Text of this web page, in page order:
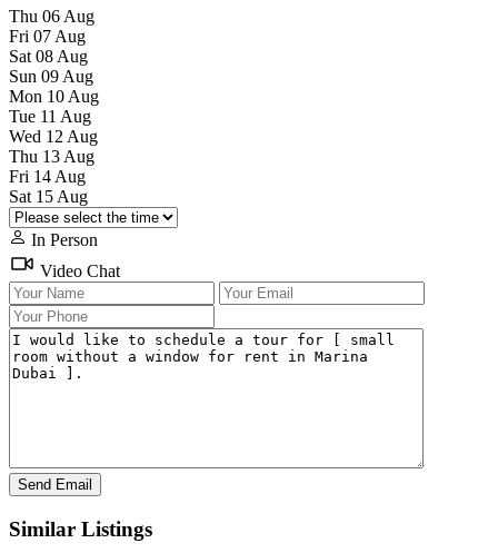
Thu 06 Aug
Fri 07 Aug
Sat 08 Aug
Sun 09 Aug
Mon 10 Aug
Tue 11 Aug
Wed 12 Aug
Thu 13 Aug
Fri 14 Aug
Sat 15 Aug
In Person
Video Chat
Similar Listings